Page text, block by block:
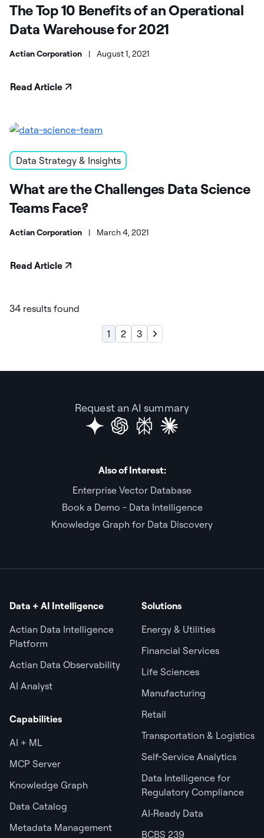
The Top 10 Benefits of an Operational
Data Warehouse for 2021
Actian Corporation | August 1, 2021
Read Article
Data Strategy & Insights
What are the Challenges Data Science
Teams Face?
Actian Corporation | March 4, 2021
Read Article
34 results found
1 2 3
Request an AI summary
Also of Interest:
Enterprise Vector Database
Book a Demo - Data Intelligence
Knowledge Graph for Data Discovery
Data + AI Intelligence
Actian Data Intelligence
Platform
Actian Data Observability
AI Analyst
Capabilities
AI + ML
MCP Server
Knowledge Graph
Data Catalog
Metadata Management
Solutions
Energy & Utilities
Financial Services
Life Sciences
Manufacturing
Retail
Transportation & Logistics
Self-Service Analytics
Data Intelligence for
Regulatory Compliance
AI‑Ready Data
BCBS 239